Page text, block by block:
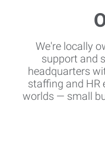
We're locally
support and
headquarters
staffing and HR
worlds — small